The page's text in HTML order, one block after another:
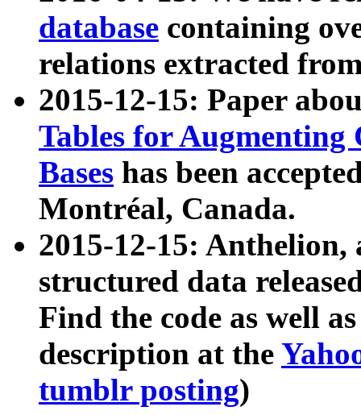
database containing
relations extracted
2015-12-15: Paper
Tables for Augmenting
Bases has been
Montréal, Canada.
2015-12-15: Anthelion,
structured data
Find the code as well
description at the
tumblr posting)